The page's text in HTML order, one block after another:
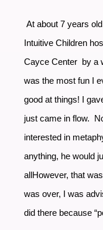
At about 7 years
Intuitive Children
Cayce Center by a
was the most fun I
good at things! I
just came in flow.
interested in
anything, he would
allHowever, that
was over, I was
did there because